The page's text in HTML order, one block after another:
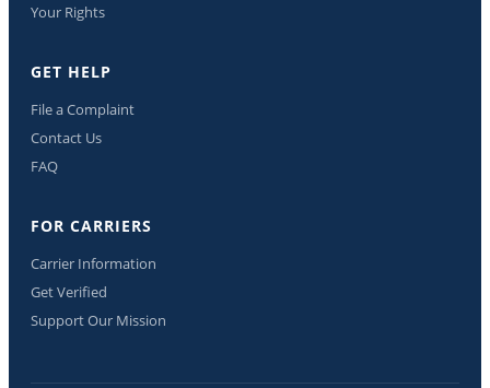
Your Rights
GET HELP
File a Complaint
Contact Us
FAQ
FOR CARRIERS
Carrier Information
Get Verified
Support Our Mission